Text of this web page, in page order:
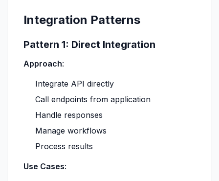
Integration Patterns
Pattern 1: Direct Integration
Approach:
Integrate API directly
Call endpoints from application
Handle responses
Manage workflows
Process results
Use Cases: